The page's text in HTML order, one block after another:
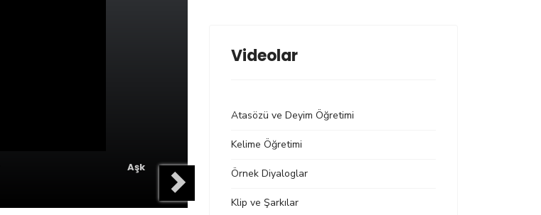
Aşk
Videolar
Atasözü ve Deyim Öğretimi
Kelime Öğretimi
Örnek Diyaloglar
Klip ve Şarkılar